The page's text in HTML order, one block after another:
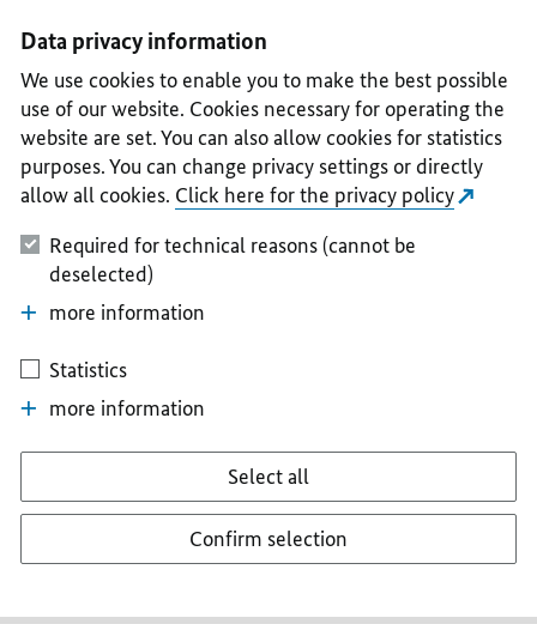
II
III
IV
V
Data privacy information
We use cookies to enable you to make the best possible
use of our website. Cookies necessary for operating the
website are set. You can also allow cookies for statistics
purposes. You can change privacy settings or directly
allow all cookies. Click here for the privacy policy
Required for technical reasons (cannot be
deselected)
more information
Statistics
more information
Select all
Confirm selection